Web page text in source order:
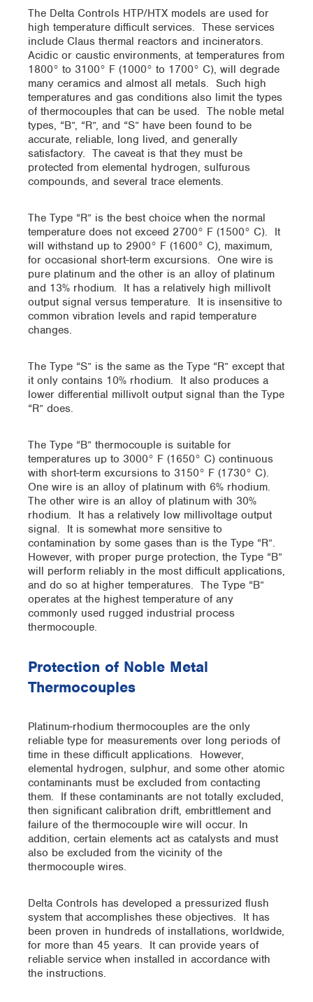
The Delta Controls HTP/HTX models are used for
high temperature difficult services. These services
include Claus thermal reactors and incinerators.
Acidic or caustic environments, at temperatures from
1800° to 3100° F (1000° to 1700° C), will degrade
many ceramics and almost all metals. Such high
temperatures and gas conditions also limit the types
of thermocouples that can be used. The noble metal
types, “B”, “R”, and “S” have been found to be
accurate, reliable, long lived, and generally
satisfactory. The caveat is that they must be
protected from elemental hydrogen, sulfurous
compounds, and several trace elements.
The Type “R” is the best choice when the normal
temperature does not exceed 2700° F (1500° C). It
will withstand up to 2900° F (1600° C), maximum,
for occasional short-term excursions. One wire is
pure platinum and the other is an alloy of platinum
and 13% rhodium. It has a relatively high millivolt
output signal versus temperature. It is insensitive to
common vibration levels and rapid temperature
changes.
The Type “S” is the same as the Type “R” except that
it only contains 10% rhodium. It also produces a
lower differential millivolt output signal than the Type
“R” does.
The Type “B” thermocouple is suitable for
temperatures up to 3000° F (1650° C) continuous
with short-term excursions to 3150° F (1730° C).
One wire is an alloy of platinum with 6% rhodium.
The other wire is an alloy of platinum with 30%
rhodium. It has a relatively low millivoltage output
signal. It is somewhat more sensitive to
contamination by some gases than is the Type “R”.
However, with proper purge protection, the Type “B”
will perform reliably in the most difficult applications,
and do so at higher temperatures. The Type “B”
operates at the highest temperature of any
commonly used rugged industrial process
thermocouple.
Protection of Noble Metal
Thermocouples
Platinum-rhodium thermocouples are the only
reliable type for measurements over long periods of
time in these difficult applications. However,
elemental hydrogen, sulphur, and some other atomic
contaminants must be excluded from contacting
them. If these contaminants are not totally excluded,
then significant calibration drift, embrittlement and
failure of the thermocouple wire will occur. In
addition, certain elements act as catalysts and must
also be excluded from the vicinity of the
thermocouple wires.
Delta Controls has developed a pressurized flush
system that accomplishes these objectives. It has
been proven in hundreds of installations, worldwide,
for more than 45 years. It can provide years of
reliable service when installed in accordance with
the instructions.